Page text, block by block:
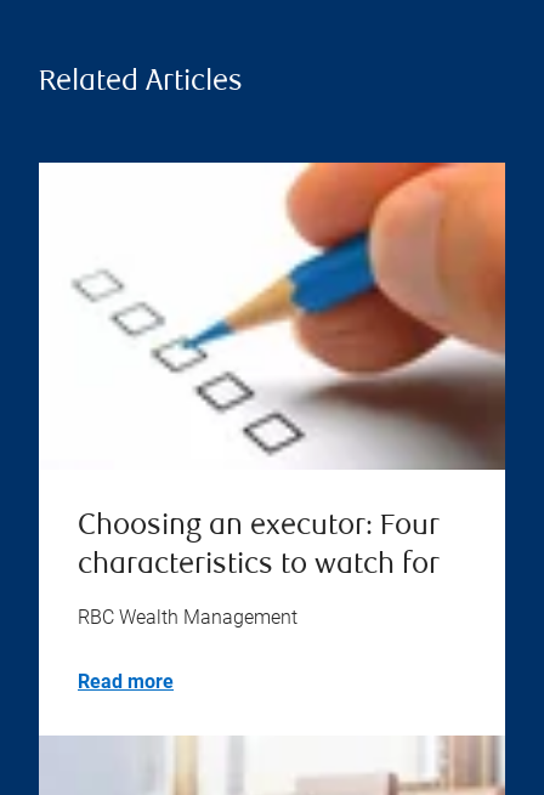
Related Articles
Choosing an executor: Four
characteristics to watch for
RBC Wealth Management
Read more